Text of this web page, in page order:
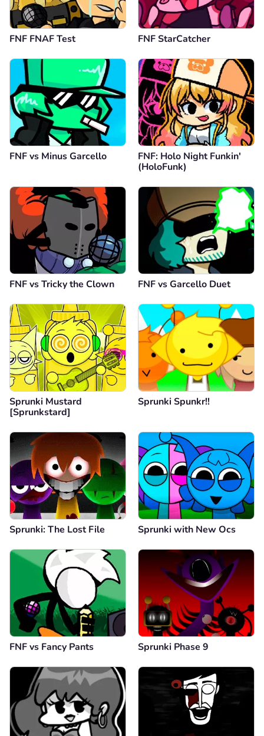
FNF FNAF Test FNF StarCatcher
FNF vs Minus Garcello
FNF: Holo Night Funkin'
(HoloFunk)
FNF vs Tricky the Clown FNF vs Garcello Duet
Sprunki Mustard
[Sprunkstard]
Sprunki Spunkr!!
Sprunki: The Lost File Sprunki with New Ocs
FNF vs Fancy Pants Sprunki Phase 9